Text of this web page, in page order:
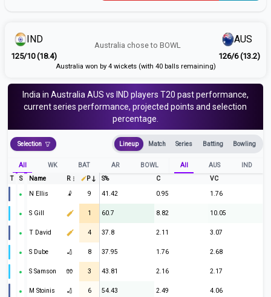
IND
125/10 (18.4)
Australia chose to BOWL
AUS
126/6 (13.2)
Australia won by 4 wickets (with 40 balls remaining)
India in Australia AUS vs IND players T20 past performance,
current series performance, projected points and selection
percentage.
Selection Lineup Match Series Batting Bowling
All WK BAT AR BOWL All AUS
IND
T
S Name R P S% C
VC
N Ellis
🤾 9 41.42 0.95 1.76
S Gill 1 60.7 8.82 10.05
T David 4 37.8 2.11 3.07
S Dube 🏏 8 37.95 1.76 2.68
S Samson 🧤 3 43.81 2.16 2.17
M Stoinis 🏏 6 54.43 2.49 4.06